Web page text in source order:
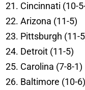
Cincinnati (10-
Arizona (11-5)
Pittsburgh (11-
Detroit (11-5)
Carolina (7-8-1)
Baltimore (10-6)